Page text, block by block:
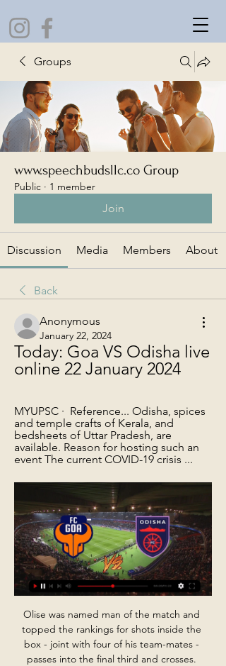
Groups
www.speechbudsllc.co Group
Public · 1 member
Join
Discussion Media Members About
Back
Anonymous
January 22, 2024
Today: Goa VS Odisha live
online 22 January 2024
MYUPSC ·  Reference... Odisha, spices
and temple crafts of Kerala, and
bedsheets of Uttar Pradesh, are
available. Reason for hosting such an
event The current COVID-19 crisis ...
Olise was named man of the match and
topped the rankings for shots inside the
box - joint with four of his team-mates -
passes into the final third and crosses.